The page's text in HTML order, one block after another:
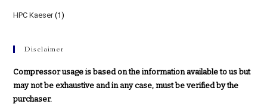
HPC Kaeser (1)
Disclaimer
Compressor usage is based on the information available to us but
may not be exhaustive and in any case, must be verified by the
purchaser.